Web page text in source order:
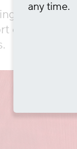
for the
on inland
any time.